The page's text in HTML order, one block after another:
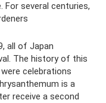
several centuries,
all of Japan
The history of this
celebrations
is a
receive a second